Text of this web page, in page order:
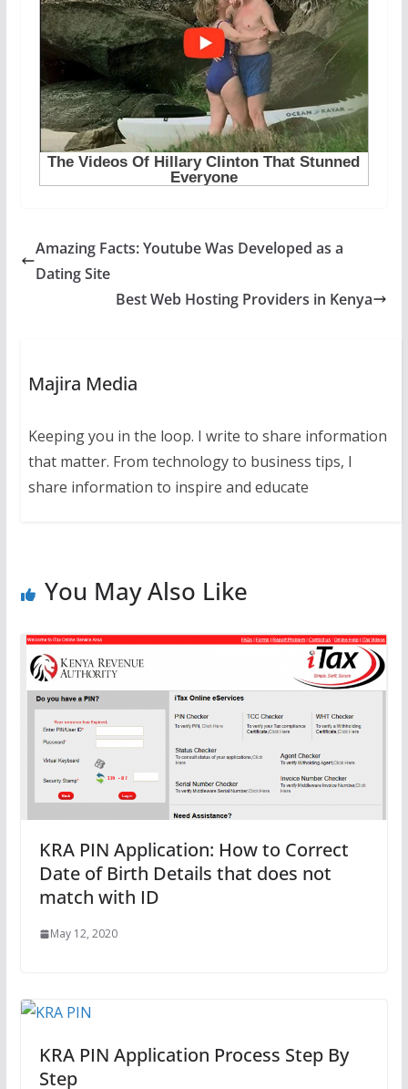
Amazing Facts: Youtube Was Developed as a
Dating Site
Best Web Hosting Providers in Kenya
Majira Media
Keeping you in the loop. I write to share information
that matter. From technology to business tips, I
share information to inspire and educate
You May Also Like
KRA PIN Application: How to Correct
Date of Birth Details that does not
match with ID
May 12, 2020
KRA PIN Application Process Step By
Step